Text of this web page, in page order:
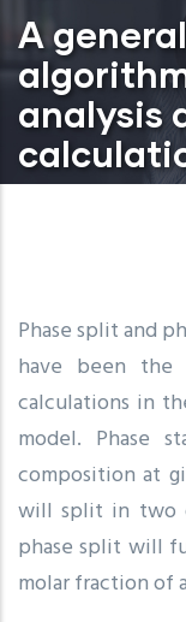
A
analysis
Phase split and
have been the
calculations in
model. Phase
composition at
will split in two
phase split will
molar fraction of